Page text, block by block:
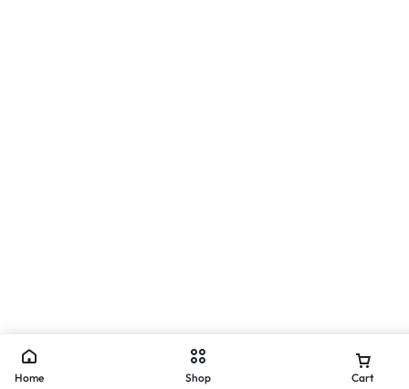
Home Shop Cart